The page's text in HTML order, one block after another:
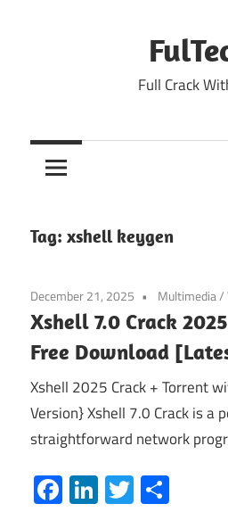
Full Crack
Tag: xshell keygen
December 21, 2025 Multimedia/
Xshell 7.0 Crack
Free Download
Xshell 2025 Crack + Torrent
Version} Xshell 7.0 Crack is a
straightforward network
Facebook
LinkedIn
Twitter